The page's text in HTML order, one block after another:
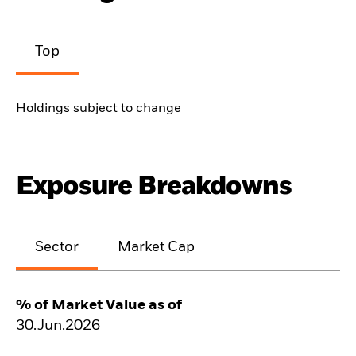
Top
Holdings subject to change
Exposure Breakdowns
Sector Market Cap
% of Market Value as of
30.Jun.2026